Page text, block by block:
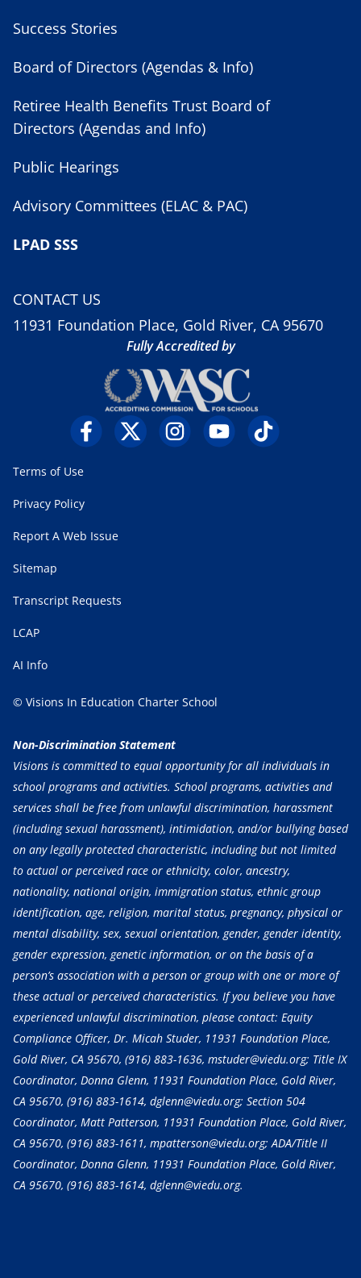
Success Stories
Board of Directors (Agendas & Info)
Retiree Health Benefits Trust Board of
Directors (Agendas and Info)
Public Hearings
Advisory Committees (ELAC & PAC)
LPAD SSS
CONTACT US
11931 Foundation Place, Gold River, CA 95670
Fully Accredited by
Terms of Use
Privacy Policy
Report A Web Issue
Sitemap
Transcript Requests
LCAP
AI Info
© Visions In Education Charter School
Non-Discrimination Statement
Visions is committed to equal opportunity for all individuals in
school programs and activities. School programs, activities and
services shall be free from unlawful discrimination, harassment
(including sexual harassment), intimidation, and/or bullying based
on any legally protected characteristic, including but not limited
to actual or perceived race or ethnicity, color, ancestry,
nationality, national origin, immigration status, ethnic group
identification, age, religion, marital status, pregnancy, physical or
mental disability, sex, sexual orientation, gender, gender identity,
gender expression, genetic information, or on the basis of a
person’s association with a person or group with one or more of
these actual or perceived characteristics. If you believe you have
experienced unlawful discrimination, please contact: Equity
Compliance Officer, Dr. Micah Studer, 11931 Foundation Place,
Gold River, CA 95670, (916) 883-1636, mstuder@viedu.org; Title IX
Coordinator, Donna Glenn, 11931 Foundation Place, Gold River,
CA 95670, (916) 883-1614, dglenn@viedu.org; Section 504
Coordinator, Matt Patterson, 11931 Foundation Place, Gold River,
CA 95670, (916) 883-1611, mpatterson@viedu.org; ADA/Title II
Coordinator, Donna Glenn, 11931 Foundation Place, Gold River,
CA 95670, (916) 883-1614, dglenn@viedu.org.